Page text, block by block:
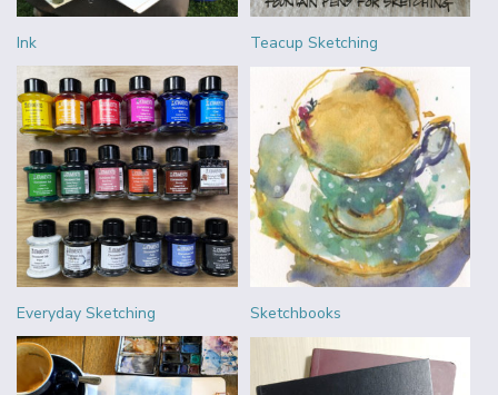
Ink Teacup Sketching
Everyday Sketching Sketchbooks